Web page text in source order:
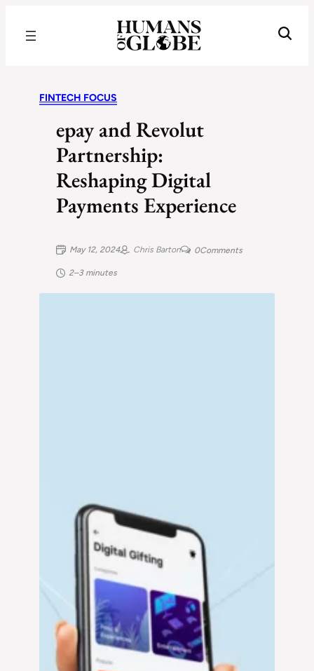
FINTECH FOCUS
epay and Revolut
Partnership:
Reshaping Digital
Payments Experience
May 12, 2024 Chris Barton 0Comments
2–3 minutes